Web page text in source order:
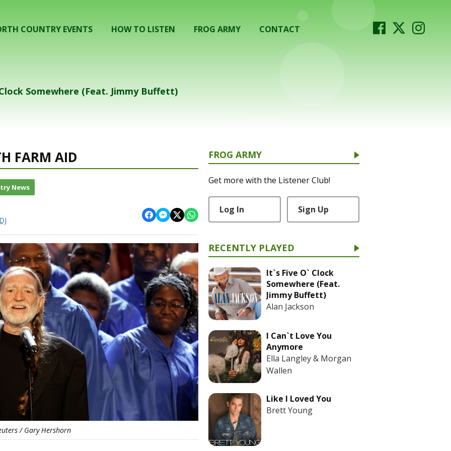
COUNTRY EVENTS HOW TO LISTEN FROG ARMY CONTACT
Somewhere (Feat. Jimmy Buffett)
FARM AID
News
/ Gary Hershorn
FROG ARMY
Get more with the Listener Club!
Log In Sign Up
RECENTLY PLAYED
It`s Five O` Clock
Somewhere (Feat.
Jimmy Buffett)
Alan Jackson
I Can`t Love You
Anymore
Ella Langley & Morgan
Wallen
Like I Loved You
Brett Young